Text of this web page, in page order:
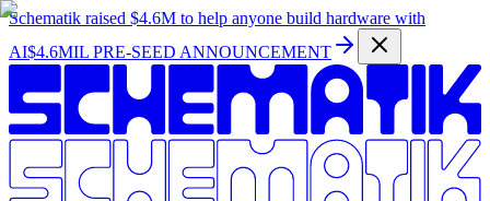
Schematik raised $4.6M to help anyone build hardware with
AI$4.6MIL PRE-SEED ANNOUNCEMENT